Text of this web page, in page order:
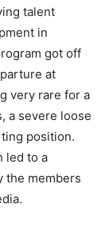
talent
in
got off
at
very rare for a
a severe loose
position.
led to a
the members